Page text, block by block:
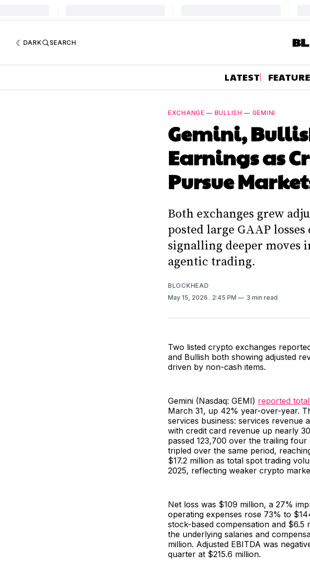
DARK SEARCH
LATEST
EXCHANGE — BULLISH — GEMINI
Gemini,
Earnings as
Pursue
Both exchanges grew
posted large GAAP
signalling deeper moves
agentic trading.
BLOCKHEAD
May 15, 2026 . 2:45 PM 3 min read
Two listed crypto exchanges
and Bullish both showing adjusted
driven by non-cash items.
Gemini (Nasdaq: GEMI) reported
March 31, up 42% year-over-year.
services business: services revenue
with credit card revenue up nearly
passed 123,700 over the trailing
tripled over the same period,
$17.2 million as total spot trading
2025, reflecting weaker crypto
Net loss was $109 million, a 27%
operating expenses rose 73% to
stock-based compensation and
the underlying salaries and
million. Adjusted EBITDA was
quarter at $215.6 million.